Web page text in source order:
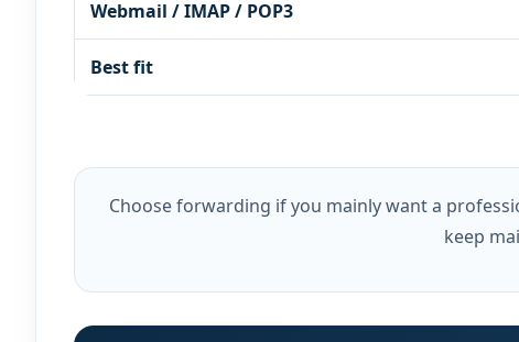
Webmail / IMAP / POP3
Best fit
Choose forwarding if you mainly want a
keep